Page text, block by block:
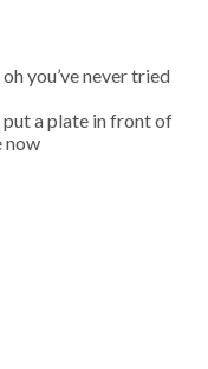
you’ve never tried
put a plate in front of
now